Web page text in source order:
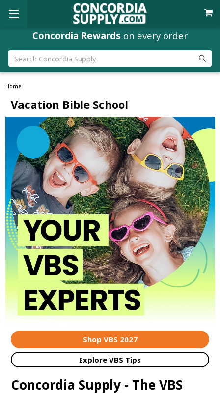
Concordia Rewards on every order
Search
Home
Vacation Bible School
Concordia Supply - The VBS
Shop VBS 2027
Explore VBS Tips